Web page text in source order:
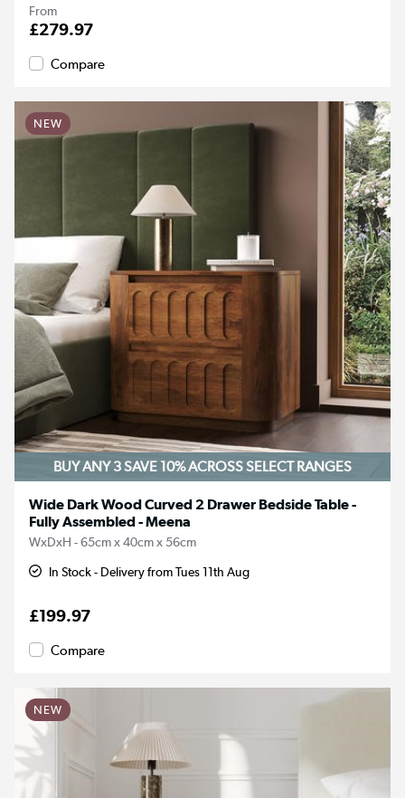
From
£279.97
Compare
NEW
BUY ANY 3 SAVE 10%ACROSS SELECT RANGES
Wide Dark Wood Curved 2 Drawer Bedside Table -
Fully Assembled - Meena
WxDxH - 65cm x 40cm x 56cm
In Stock - Delivery from Tues 11th Aug
£199.97
Compare
NEW